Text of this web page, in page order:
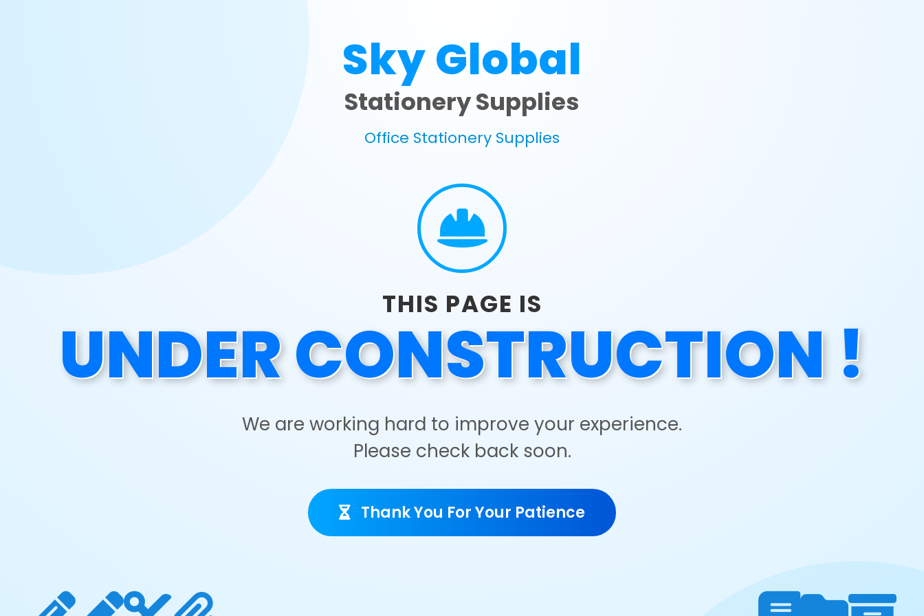
Sky Global
Stationery Supplies
Office Stationery Supplies
THIS PAGE IS
UNDER CONSTRUCTION !
We are working hard to improve your experience.
Please check back soon.
Thank You For Your Patience